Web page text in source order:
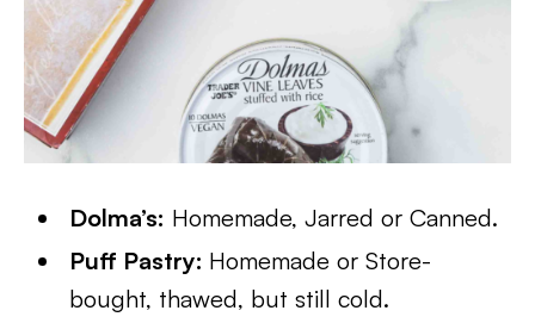
Dolma’s: Homemade, Jarred or Canned.
Puff Pastry: Homemade or Store-
bought, thawed, but still cold.